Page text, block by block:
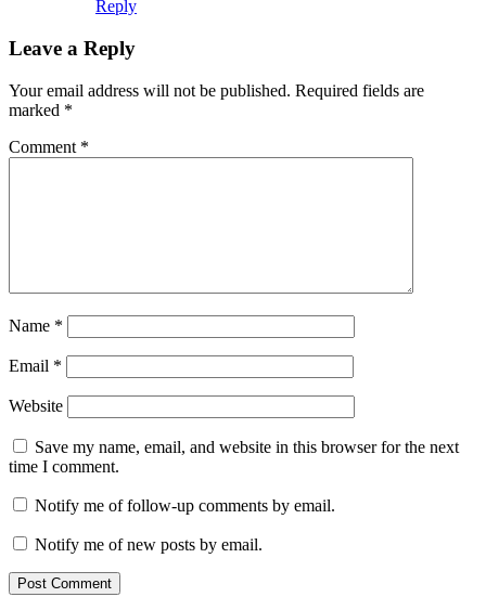
Reply
Leave a Reply
Your email address will not be published. Required fields are
marked *
Comment *
Name *
Email *
Website
Save my name, email, and website in this browser for the next
time I comment.
Notify me of follow-up comments by email.
Notify me of new posts by email.